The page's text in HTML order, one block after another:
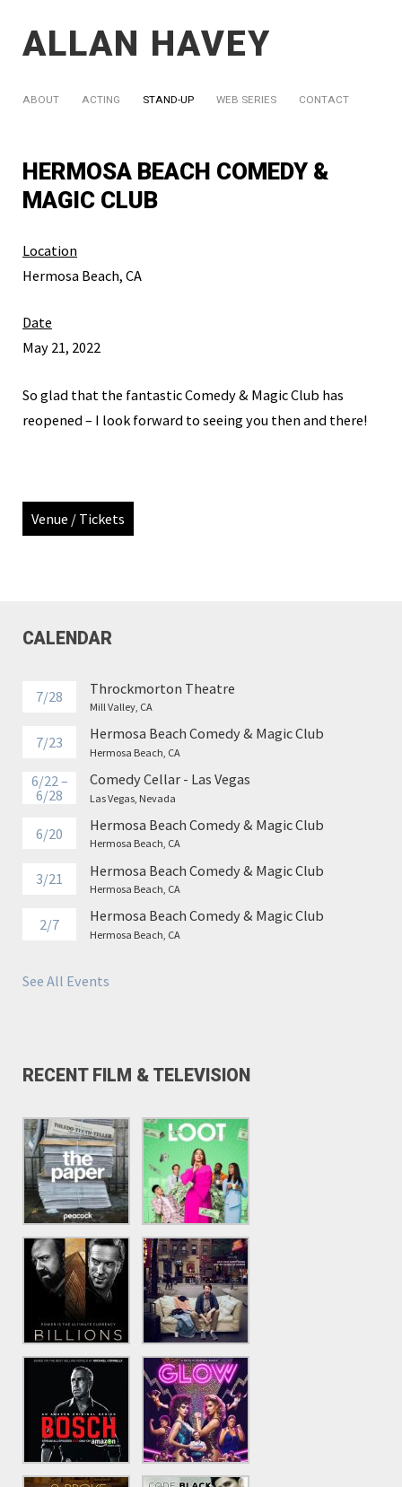
ALLAN HAVEY
ABOUT ACTING STAND-UP WEB SERIES CONTACT
HERMOSA BEACH COMEDY &
MAGIC CLUB
Location
Hermosa Beach, CA
Date
May 21, 2022
So glad that the fantastic Comedy & Magic Club has
reopened – I look forward to seeing you then and there!
Venue / Tickets
CALENDAR
7/28 Throckmorton Theatre
Mill Valley, CA
7/23 Hermosa Beach Comedy & Magic Club
Hermosa Beach, CA
6/22 –
6/28
Comedy Cellar - Las Vegas
Las Vegas, Nevada
6/20 Hermosa Beach Comedy & Magic Club
Hermosa Beach, CA
3/21 Hermosa Beach Comedy & Magic Club
Hermosa Beach, CA
2/7 Hermosa Beach Comedy & Magic Club
Hermosa Beach, CA
See All Events
RECENT FILM & TELEVISION